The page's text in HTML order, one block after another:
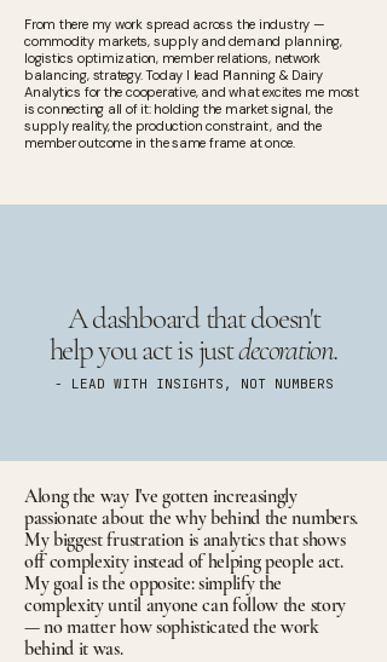
From there my work spread across the industry —
commodity markets, supply and demand planning,
logistics optimization, member relations, network
balancing, strategy. Today I lead Planning & Dairy
Analytics for the cooperative, and what excites me most
is connecting all of it: holding the market signal, the
supply reality, the production constraint, and the
member outcome in the same frame at once.
A dashboard that doesn't
help you act is justdecoration.
- LEAD WITH INSIGHTS, NOT NUMBERS
Along the way I've gotten increasingly
passionate about the why behind the numbers.
My biggest frustration is analytics that shows
off complexity instead of helping people act.
My goal is the opposite: simplify the
complexity until anyone can follow the story
— no matter how sophisticated the work
behind it was.